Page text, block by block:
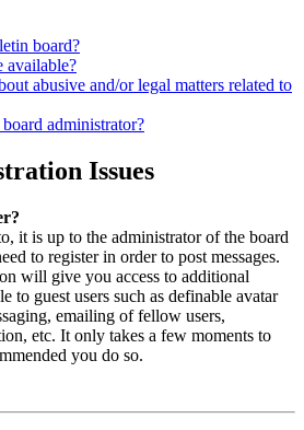
board?
available?
abusive and/or legal matters related to
administrator?
Issues
it is up to the administrator of the board
to register in order to post messages.
will give you access to additional
to guest users such as definable avatar
emailing of fellow users,
etc. It only takes a few moments to
you do so.